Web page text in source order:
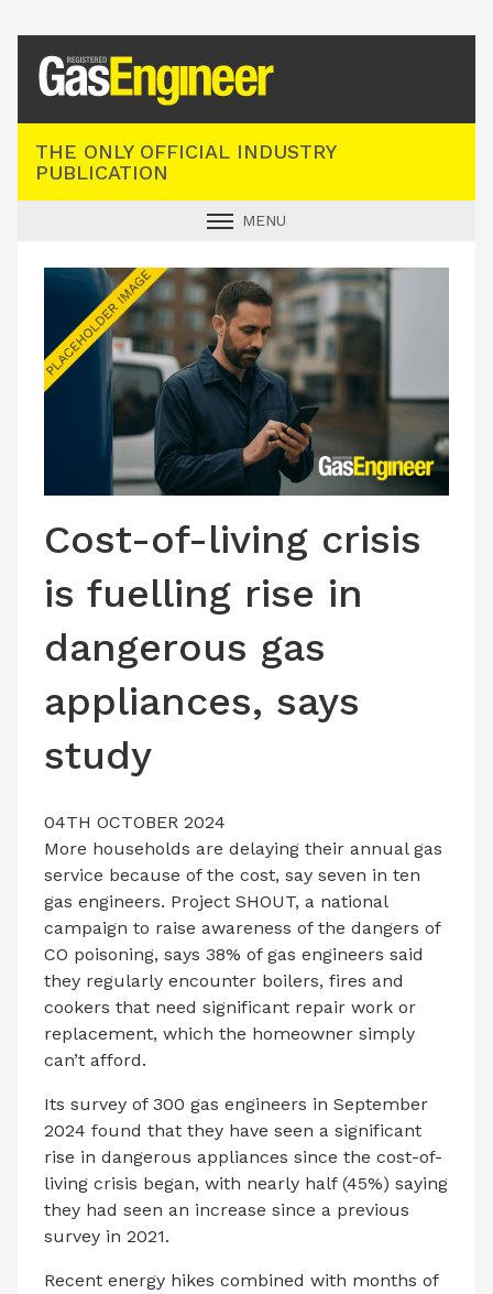
THE ONLY OFFICIAL INDUSTRY
PUBLICATION
MENU
INDUSTRY NEWS
TECHNICAL
PRODUCTS
CONTACT US
Cost-of-living crisis
is fuelling rise in
dangerous gas
appliances, says
study
04TH OCTOBER 2024
More households are delaying their annual gas
service because of the cost, say seven in ten
gas engineers. Project SHOUT, a national
campaign to raise awareness of the dangers of
CO poisoning, says 38% of gas engineers said
they regularly encounter boilers, fires and
cookers that need significant repair work or
replacement, which the homeowner simply
can’t afford.
Its survey of 300 gas engineers in September
2024 found that they have seen a significant
rise in dangerous appliances since the cost-of-
living crisis began, with nearly half (45%) saying
they had seen an increase since a previous
survey in 2021.
Recent energy hikes combined with months of